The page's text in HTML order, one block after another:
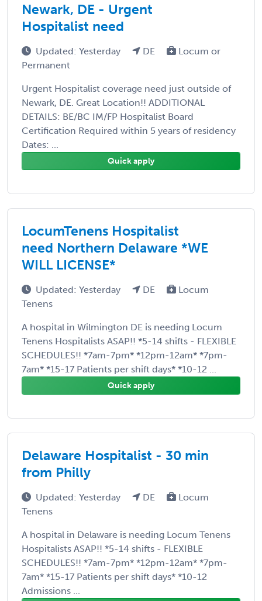
Newark, DE - Urgent
Hospitalist need
Updated: Yesterday DE
Locum or
Permanent
Urgent Hospitalist coverage need just outside of
Newark, DE. Great Location!! ADDITIONAL
DETAILS: BE/BC IM/FP Hospitalist Board
Certification Required within 5 years of residency
Dates: ...
Quick apply
LocumTenens Hospitalist
need Northern Delaware *WE
WILL LICENSE*
Updated: Yesterday DE
Locum
Tenens
A hospital in Wilmington DE is needing Locum
Tenens Hospitalists ASAP!! *5-14 shifts - FLEXIBLE
SCHEDULES!! *7am-7pm* *12pm-12am* *7pm-
7am* *15-17 Patients per shift days* *10-12 ...
Quick apply
Delaware Hospitalist - 30 min
from Philly
Updated: Yesterday DE
Locum
Tenens
A hospital in Delaware is needing Locum Tenens
Hospitalists ASAP!! *5-14 shifts - FLEXIBLE
SCHEDULES!! *7am-7pm* *12pm-12am* *7pm-
7am* *15-17 Patients per shift days* *10-12
Admissions ...